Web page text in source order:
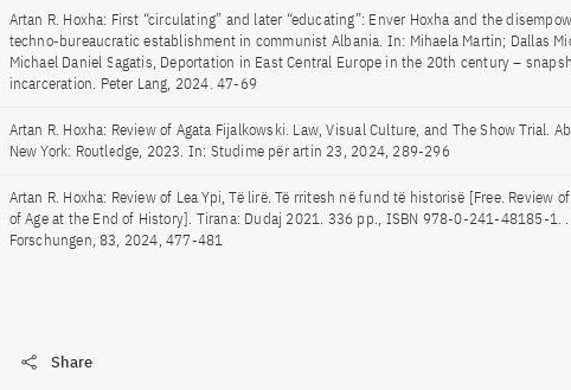
Artan R. Hoxha: First “circulating” and later “educating”: Enver Hoxha and the
techno-bureaucratic establishment in communist Albania. In: Mihaela Martin; Dallas
Michael Daniel Sagatis, Deportation in East Central Europe in the 20th century –
incarceration. Peter Lang, 2024. 47-69
Artan R. Hoxha: Review of Agata Fijalkowski. Law, Visual Culture, and The Show Trial.
New York: Routledge, 2023. In: Studime për artin 23, 2024, 289-296
Artan R. Hoxha: Review of Lea Ypi, Të lirë. Të rritesh në fund të historisë [Free. Review
of Age at the End of History]. Tirana: Dudaj 2021. 336 pp., ISBN 978-0-241-48185-1.
Forschungen, 83, 2024, 477-481
Share